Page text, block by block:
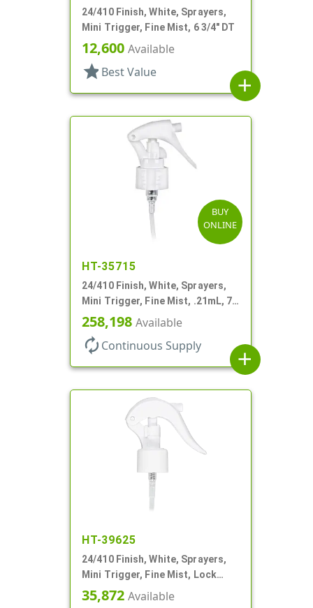
24/410 Finish, White, Sprayers,
Mini Trigger, Fine Mist, 6 3/4" DT
12,600 Available
star Best Value
add
BUY
ONLINE
HT-35715
24/410 Finish, White, Sprayers,
Mini Trigger, Fine Mist, .21mL, 7
3/4" DT
258,198 Available
autorenew Continuous Supply
add
HT-39625
24/410 Finish, White, Sprayers,
Mini Trigger, Fine Mist, Lock
Button, 6 3/4" DT
35,872 Available